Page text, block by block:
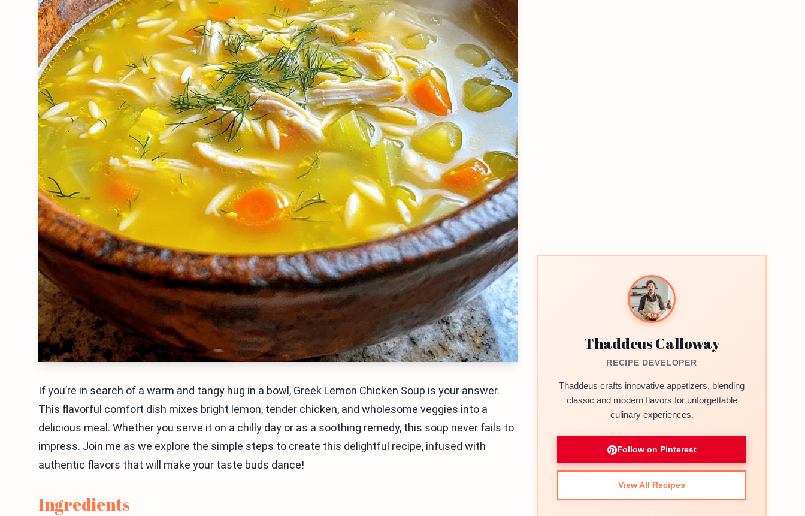
If you’re in search of a warm and tangy hug in a bowl, Greek Lemon Chicken Soup is your answer.
This flavorful comfort dish mixes bright lemon, tender chicken, and wholesome veggies into a
delicious meal. Whether you serve it on a chilly day or as a soothing remedy, this soup never fails to
impress. Join me as we explore the simple steps to create this delightful recipe, infused with
authentic flavors that will make your taste buds dance!
Ingredients
Thaddeus Calloway
RECIPE DEVELOPER
Thaddeus crafts innovative appetizers, blending
classic and modern flavors for unforgettable
culinary experiences.
Follow on Pinterest
View All Recipes